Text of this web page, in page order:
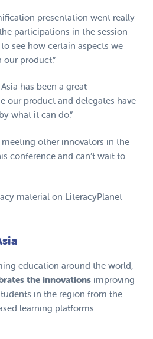
presentation went really
participations in the session
see how certain aspects we
product.”
has been a great
our product and delegates have
what it can do.”
meeting other innovators in the
conference and can’t wait to
material on LiteracyPlanet
education around the world,
the innovations improving
in the region from the
learning platforms.